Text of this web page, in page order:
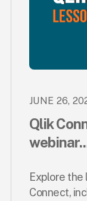
JUNE 26,
Qlik
Explore
Connect,